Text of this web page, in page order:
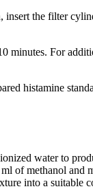
the filter
minutes. For
histamine
water to
of methanol and
into a suitable